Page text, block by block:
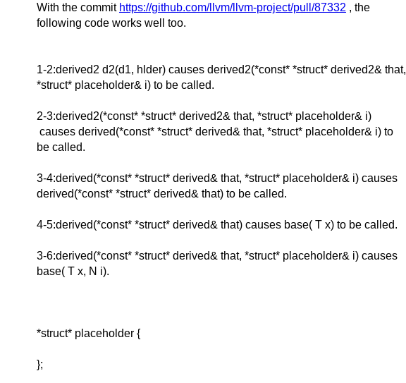
With the commit https://github.com/llvm/llvm-project/pull/87332 , the
following code works well too.
1-2:derived2 d2(d1, hlder) causes derived2(*const* *struct* derived2& that,
*struct* placeholder& i) to be called.
2-3:derived2(*const* *struct* derived2& that, *struct* placeholder& i)
causes derived(*const* *struct* derived& that, *struct* placeholder& i) to
be called.
3-4:derived(*const* *struct* derived& that, *struct* placeholder& i) causes
derived(*const* *struct* derived& that) to be called.
4-5:derived(*const* *struct* derived& that) causes base( T x) to be called.
3-6:derived(*const* *struct* derived& that, *struct* placeholder& i) causes
base( T x, N i).
*struct* placeholder {
};